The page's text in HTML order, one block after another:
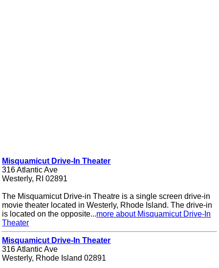
Misquamicut Drive-In Theater
316 Atlantic Ave
Westerly, RI 02891
The Misquamicut Drive-in Theatre is a single screen drive-in
movie theater located in Westerly, Rhode Island. The drive-in
is located on the opposite...more about Misquamicut Drive-In
Theater
Misquamicut Drive-In Theater
316 Atlantic Ave
Westerly, Rhode Island 02891